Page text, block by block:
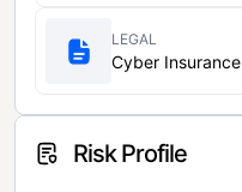
LEGAL
Cyber Insurance
Risk Profile